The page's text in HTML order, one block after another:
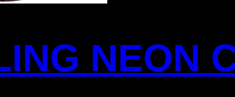
NEON